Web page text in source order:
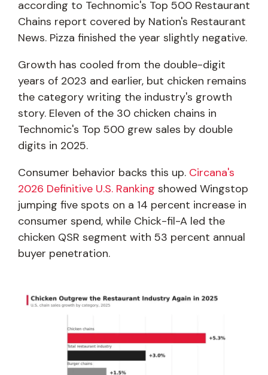
according to Technomic's Top 500 Restaurant
Chains report covered by Nation's Restaurant
News. Pizza finished the year slightly negative.
Growth has cooled from the double-digit
years of 2023 and earlier, but chicken remains
the category writing the industry's growth
story. Eleven of the 30 chicken chains in
Technomic's Top 500 grew sales by double
digits in 2025.
Consumer behavior backs this up. Circana's
2026 Definitive U.S. Ranking showed Wingstop
jumping five spots on a 14 percent increase in
consumer spend, while Chick-fil-A led the
chicken QSR segment with 53 percent annual
buyer penetration.